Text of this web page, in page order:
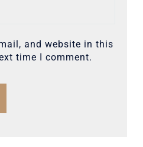
and website in this
time I comment.